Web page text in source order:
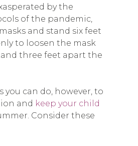
by the
of the pandemic,
and stand six feet
to loosen the mask
three feet apart the
you can do, however, to
and keep your child
Consider these